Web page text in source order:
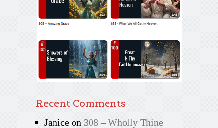
Recent Comments
Janiceon 308 – Wholly Thine